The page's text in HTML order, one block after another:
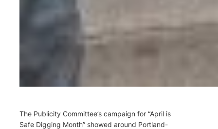
The Publicity Committee’s campaign for “April is
Safe Digging Month” showed around Portland-